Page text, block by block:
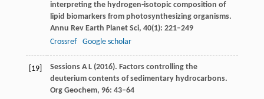
interpreting the hydrogen-isotopic composition of
lipid biomarkers from photosynthesizing organisms.
Annu Rev Earth Planet Sci, 40(1): 221–249
Crossref
Google scholar
[19] SessionsA L(2016). Factors controlling the
deuterium contents of sedimentary hydrocarbons.
Org Geochem, 96: 43–64